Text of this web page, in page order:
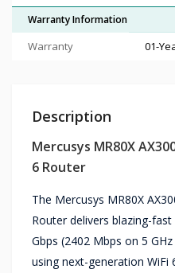
Warranty Information
Warranty 01-
Description
Mercusys MR80X
6 Router
The Mercusys MR80X
Router delivers blazing-
Gbps (2402 Mbps on 5
using next-generation WiFi